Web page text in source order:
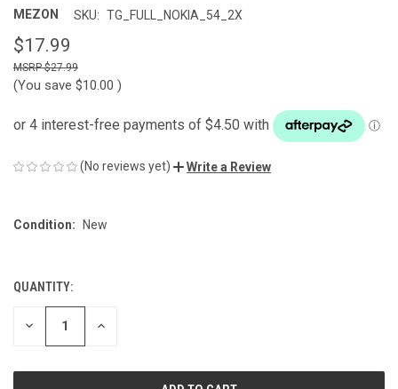
MEZON SKU: TG_FULL_NOKIA_54_2X
$17.99
$27.99
(You save $10.00 )
(No reviews yet) Write a Review
Condition: New
CURRENT
STOCK:
QUANTITY:
DECREASE INCREASE